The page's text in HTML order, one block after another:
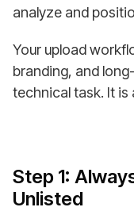
analyze and
Your upload
branding, and
technical task. It is
Step 1:
Unlisted